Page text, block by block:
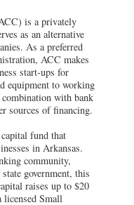
is a privately
as an alternative
As a preferred
ACC makes
start-ups for
equipment to working
with bank
sources of financing.
fund that
in Arkansas.
community,
government, this
raises up to $20
Small